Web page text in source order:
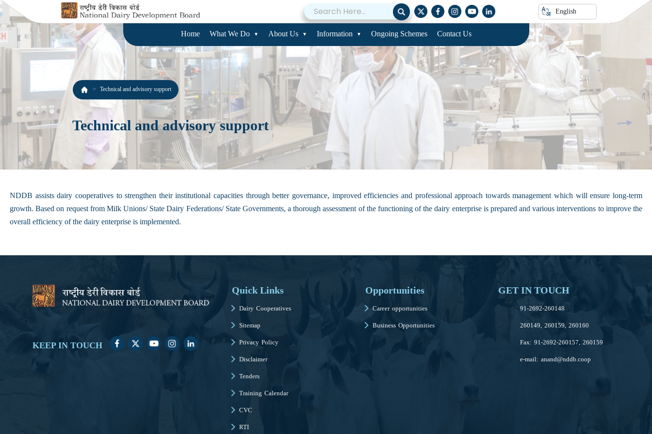
English
Home What We Do About Us Information Ongoing Schemes Contact Us
Technical and advisory support
Technical and advisory support
NDDB assists dairy cooperatives to strengthen their institutional capacities through better governance, improved efficiencies and professional approach towards management which will ensure long-term
growth. Based on request from Milk Unions/ State Dairy Federations/ State Governments, a thorough assessment of the functioning of the dairy enterprise is prepared and various interventions to improve the
overall efficiency of the dairy enterprise is implemented.
KEEP IN TOUCH
Quick Links
Dairy Cooperatives
Sitemap
Privacy Policy
Disclaimer
Tenders
Training Calendar
CVC
RTI
Opportunities
Career opportunities
Business Opportunities
GET IN TOUCH
91-2692-260148
260149, 260159, 260160
Fax: 91-2692-260157, 260159
e-mail: anand@nddb.coop